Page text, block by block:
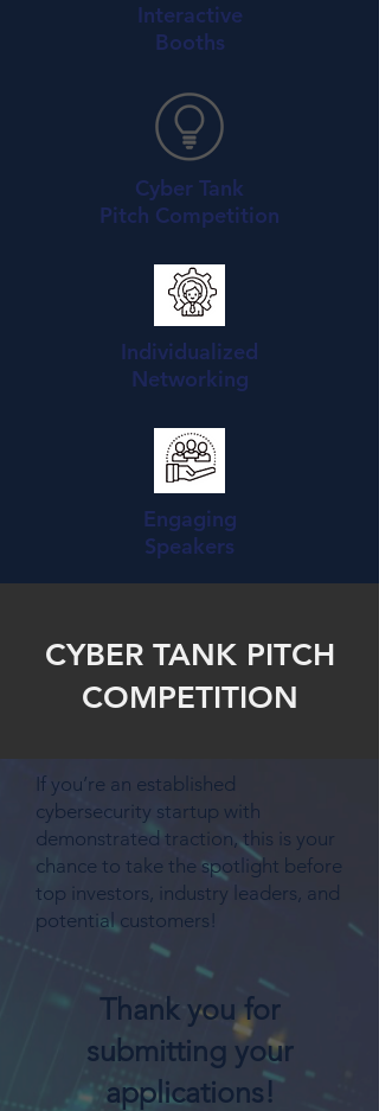
Interactive
Booths
Cyber Tank
Pitch Competition
Individualized
Networking
Engaging
Speakers
CYBER TANK PITCH
COMPETITION
If you’re an established
cybersecurity startup with
demonstrated traction, this is your
chance to take the spotlight before
top investors, industry leaders, and
potential customers!
Thank you for
submitting your
applications!